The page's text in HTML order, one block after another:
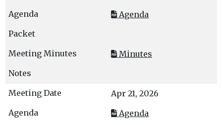
Agenda
Minutes
Apr 21, 2026
Agenda